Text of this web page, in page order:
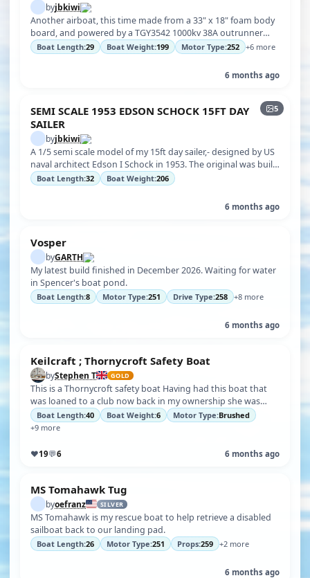
byjbkiwi
Another airboat, this time made from a 33" x 18" foam body
board, and powered by a TGY3542 1000kv 38A outrunner
with a pusher prop, and 3…
Boat Length:29 Boat Weight:199 Motor Type:252 +6 more
6 months ago
5
SEMI SCALE 1953 EDSON SCHOCK 15FT DAY
SAILER
byjbkiwi
A 1/5 semi scale model of my 15ft day sailer,- designed by US
naval architect Edson I Schock in 1953. The original was built
in NZ in the…
Boat Length:32 Boat Weight:206
6 months ago
Vosper
byGARTH
My latest build finished in December 2026. Waiting for water
in Spencer's boat pond.
Boat Length:8 Motor Type:251 Drive Type:258 +8 more
6 months ago
Keilcraft ; Thornycroft Safety Boat
byStephen T GOLD
This is a Thornycroft safety boat Having had this boat that
was loaned to a club now back in my ownership she was
built in the 1960s the …
Boat Length:40 Boat Weight:6 Motor Type:Brushed
+9 more
♥19💬6 6 months ago
MS Tomahawk Tug
byoefranz SILVER
MS Tomahawk is my rescue boat to help retrieve a disabled
sailboat back to our landing pad.
Boat Length:26 Motor Type:251 Props:259 +2 more
6 months ago